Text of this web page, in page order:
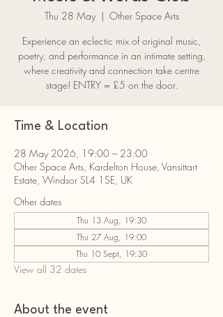
Thu 28 May
  |
Other Space Arts
Experience an eclectic mix of original music,
poetry, and performance in an intimate setting,
where creativity and connection take centre
stage! ENTRY = £5 on the door.
Time & Location
28 May 2026, 19:00 – 23:00
Other Space Arts, Kardelton House, Vansittart
Estate, Windsor SL4 1SE, UK
Other dates
Thu 13 Aug, 19:30
Thu 27 Aug, 19:00
Thu 10 Sept, 19:30
View all 32 dates
About the event